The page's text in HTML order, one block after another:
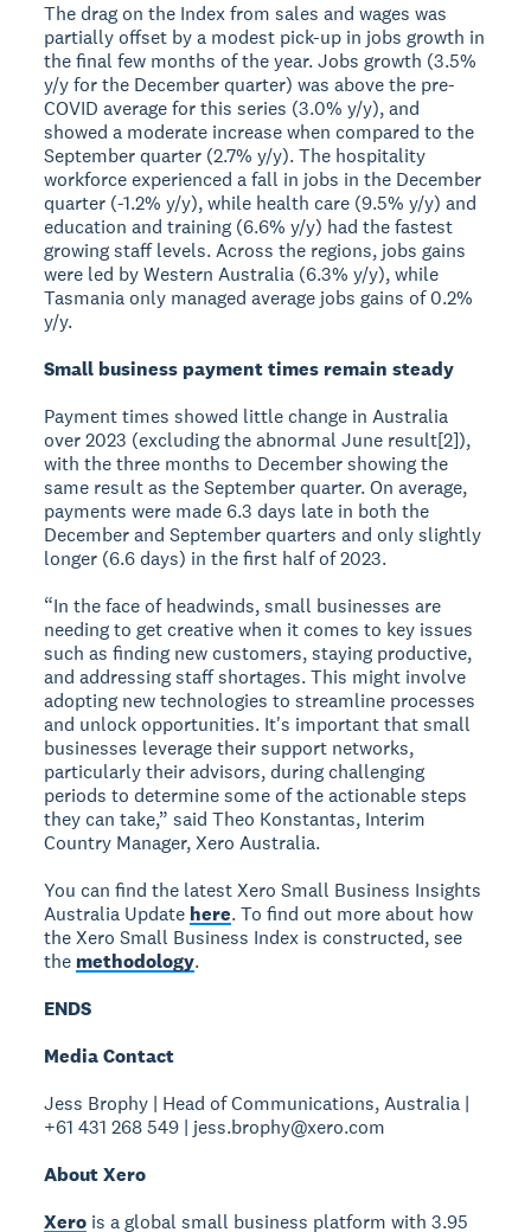
The drag on the Index from sales and wages was
partially offset by a modest pick-up in jobs growth in
the final few months of the year. Jobs growth (3.5%
y/y for the December quarter) was above the pre-
COVID average for this series (3.0% y/y), and
showed a moderate increase when compared to the
September quarter (2.7% y/y). The hospitality
workforce experienced a fall in jobs in the December
quarter (-1.2% y/y), while health care (9.5% y/y) and
education and training (6.6% y/y) had the fastest
growing staff levels. Across the regions, jobs gains
were led by Western Australia (6.3% y/y), while
Tasmania only managed average jobs gains of 0.2%
y/y.
Small business payment times remain steady
Payment times showed little change in Australia
over 2023 (excluding the abnormal June result[2]),
with the three months to December showing the
same result as the September quarter. On average,
payments were made 6.3 days late in both the
December and September quarters and only slightly
longer (6.6 days) in the first half of 2023.
“In the face of headwinds, small businesses are
needing to get creative when it comes to key issues
such as finding new customers, staying productive,
and addressing staff shortages. This might involve
adopting new technologies to streamline processes
and unlock opportunities. It's important that small
businesses leverage their support networks,
particularly their advisors, during challenging
periods to determine some of the actionable steps
they can take,” said Theo Konstantas, Interim
Country Manager, Xero Australia.
You can find the latest Xero Small Business Insights
Australia Update here. To find out more about how
the Xero Small Business Index is constructed, see
the methodology.
ENDS
Media Contact
Jess Brophy | Head of Communications, Australia |
+61 431 268 549 | jess.brophy@xero.com
About Xero
Xero is a global small business platform with 3.95